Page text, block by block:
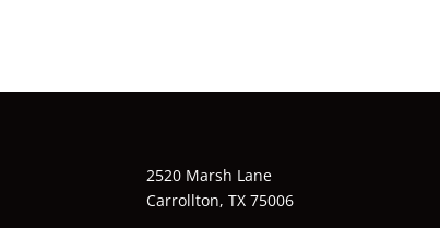
2520 Marsh Lane
Carrollton, TX 75006